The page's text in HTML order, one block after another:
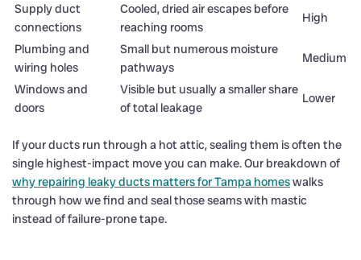
Supply duct
connections
Cooled, dried air escapes before
reaching rooms
High
Plumbing and
wiring holes
Small but numerous moisture
pathways
Medium
Windows and
doors
Visible but usually a smaller share
of total leakage
Lower
If your ducts run through a hot attic, sealing them is often the
single highest-impact move you can make. Our breakdown of
why repairing leaky ducts matters for Tampa homeswalks
through how we find and seal those seams with mastic
instead of failure-prone tape.